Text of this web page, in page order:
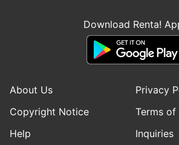
Download Renta!
About Us
Privacy
Copyright Notice
Terms of
Help
Inquiries